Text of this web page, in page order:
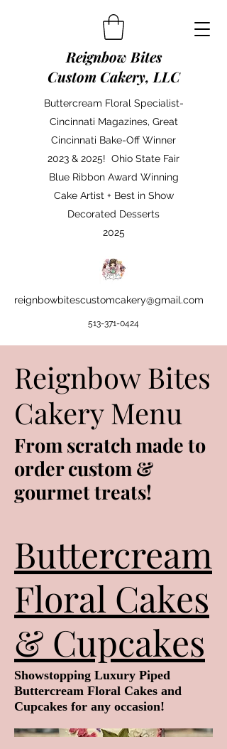
Reignbow Bites
Custom Cakery, LLC
Buttercream Floral Specialist-
Cincinnati Magazines, Great
Cincinnati Bake-Off Winner
2023 & 2025! Ohio State Fair
Blue Ribbon Award Winning
Cake Artist + Best in Show
Decorated Desserts
2025
reignbowbitescustomcakery@gmail.com
513-371-0424
Reignbow Bites
Cakery Menu
From scratch made to
order custom &
gourmet treats!
Buttercream
Floral Cakes
& Cupcakes
Showstopping Luxury Piped
Buttercream Floral Cakes and
Cupcakes for any occasion!